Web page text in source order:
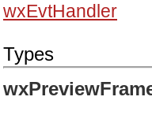
application).
wxEvtHandler
Types